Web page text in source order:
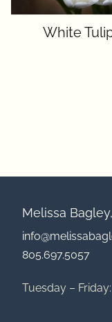
White
Melissa
805.697.5057
Tuesday –